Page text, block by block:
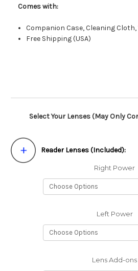
Comes with:
Companion Case, Cleaning Cloth,
Free Shipping (USA)
Select Your Lenses (May Only
Reader Lenses (Included):
Right Power
Left Power
Lens Add-ons